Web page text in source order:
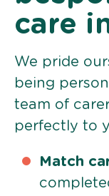
care
We pride
being
team of
perfectly to
Match